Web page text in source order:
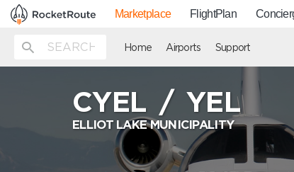
Marketplace FlightPlan
Home Airports Support
CYEL /YEL
ELLIOT LAKE MUNICIPALITY